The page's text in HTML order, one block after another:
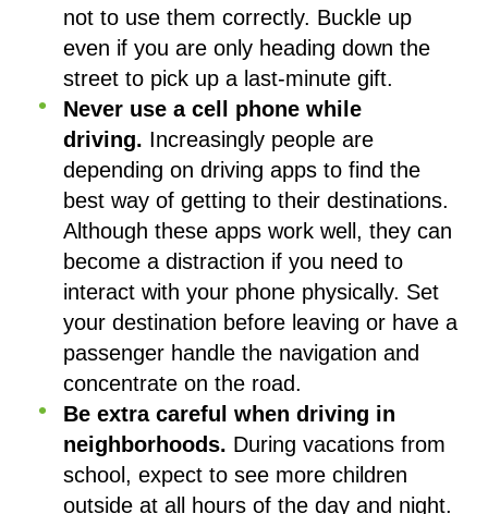
not to use them correctly. Buckle up
even if you are only heading down the
street to pick up a last-minute gift.
Never use a cell phone while
driving. Increasingly people are
depending on driving apps to find the
best way of getting to their destinations.
Although these apps work well, they can
become a distraction if you need to
interact with your phone physically. Set
your destination before leaving or have a
passenger handle the navigation and
concentrate on the road.
Be extra careful when driving in
neighborhoods. During vacations from
school, expect to see more children
outside at all hours of the day and night.